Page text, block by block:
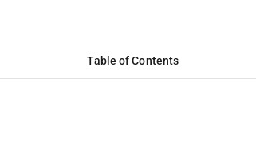
Table of Contents